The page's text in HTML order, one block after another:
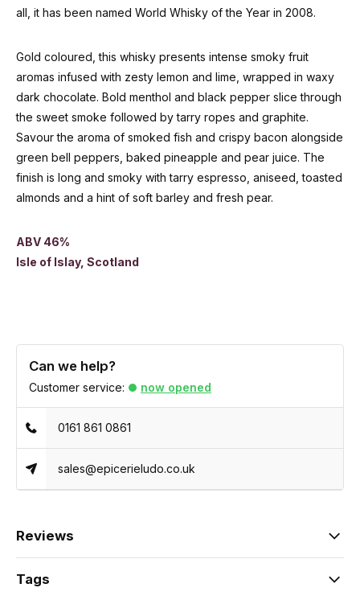
all, it has been named World Whisky of the Year in 2008.
Gold coloured, this whisky presents intense smoky fruit
aromas infused with zesty lemon and lime, wrapped in waxy
dark chocolate. Bold menthol and black pepper slice through
the sweet smoke followed by tarry ropes and graphite.
Savour the aroma of smoked fish and crispy bacon alongside
green bell peppers, baked pineapple and pear juice. The
finish is long and smoky with tarry espresso, aniseed, toasted
almonds and a hint of soft barley and fresh pear.
ABV 46%
Isle of Islay, Scotland
Can we help?
Customer service: now opened
0161 861 0861
sales@epicerieludo.co.uk
Reviews
Tags